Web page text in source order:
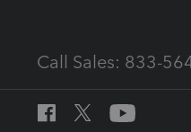
Call Sales: 833-